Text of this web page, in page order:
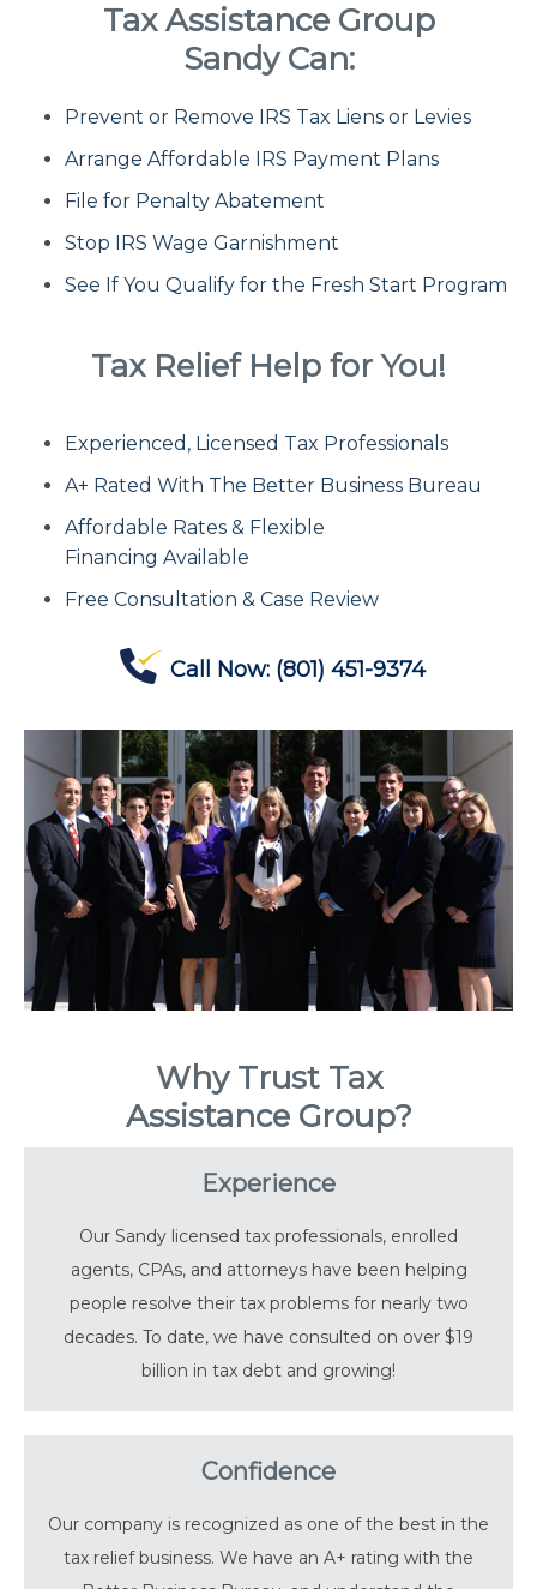
Fresh Start Program
Innocent Spouse Relief
Installment Agreements
IRS Hardship
Offer In Compromise
About Us
Contact Us
Blog
Tax Assistance Group
Sandy Can:
Prevent or Remove IRS Tax Liens or Levies
Arrange Affordable IRS Payment Plans
File for Penalty Abatement
Stop IRS Wage Garnishment
See If You Qualify for the Fresh Start Program
Tax Relief Help for You!
Experienced, Licensed Tax Professionals
A+ Rated With The Better Business Bureau
Affordable Rates & Flexible
Financing Available
Free Consultation & Case Review
Call Now: (801) 451-9374
Why Trust Tax
Assistance Group?
Experience
Our Sandy licensed tax professionals, enrolled
agents, CPAs, and attorneys have been helping
people resolve their tax problems for nearly two
decades. To date, we have consulted on over $19
billion in tax debt and growing!
Confidence
Our company is recognized as one of the best in the
tax relief business. We have an A+ rating with the